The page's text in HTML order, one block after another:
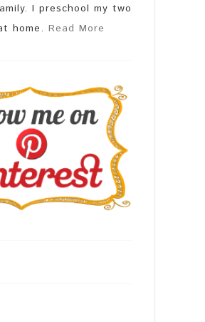
I preschool my two
home. Read More